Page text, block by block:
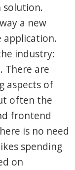
solution.
a new
industry:
There are
aspects of
often the
frontend
is no need
spending
on